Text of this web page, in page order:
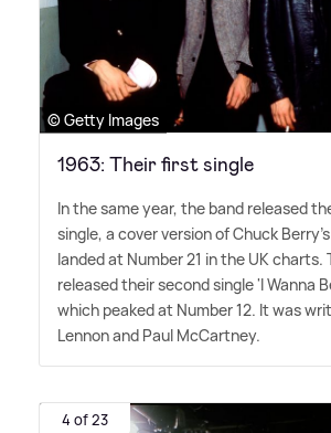
© Getty Images
1963: Their first single
In the same year, the band released
single, a cover version of Chuck
landed at Number 21 in the UK charts.
released their second single 'I Wanna
which peaked at Number 12. It was
Lennon and Paul McCartney.
4 of 23